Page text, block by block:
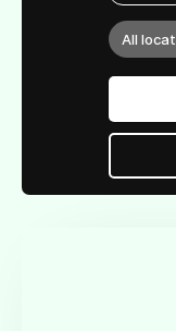
All